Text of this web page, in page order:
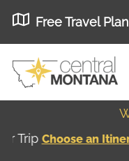
Free Travel
Museum of the